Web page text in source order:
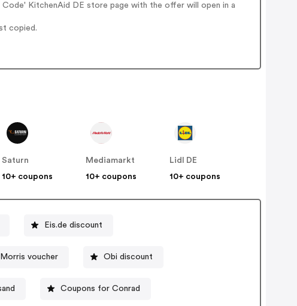
KitchenAid DE store page with the offer will open in a
copied.
Saturn
10+ coupons
Mediamarkt
10+ coupons
Lidl DE
10+ coupons
Eis.de discount
voucher Obi discount
Coupons for Conrad